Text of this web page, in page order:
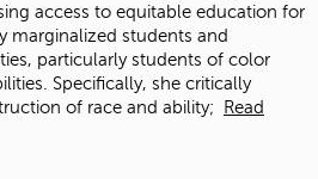
access to equitable education for
marginalized students and
particularly students of color
Specifically, she critically
of race and ability;
Read